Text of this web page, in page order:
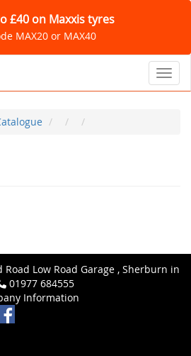
£40 on Maxxis tyres
MAX20 or MAX40
Road Low Road Garage , Sherburn in
01977 684555
Information